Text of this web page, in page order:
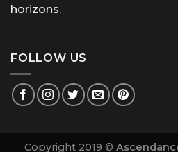
horizons.
FOLLOW US
Copyright 2019 ©